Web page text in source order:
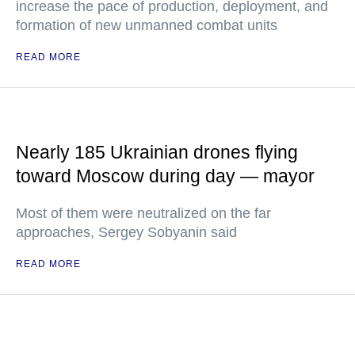
increase the pace of production, deployment, and
formation of new unmanned combat units
READ MORE
Nearly 185 Ukrainian drones flying
toward Moscow during day — mayor
Most of them were neutralized on the far
approaches, Sergey Sobyanin said
READ MORE